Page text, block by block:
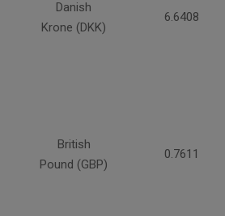
Danish
Krone (DKK)
6.6408
British
Pound (GBP)
0.7611